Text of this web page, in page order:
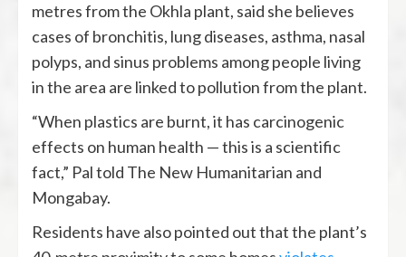
metres from the Okhla plant, said she believes
cases of bronchitis, lung diseases, asthma, nasal
polyps, and sinus problems among people living
in the area are linked to pollution from the plant.
“When plastics are burnt, it has carcinogenic
effects on human health — this is a scientific
fact,” Pal told The New Humanitarian and
Mongabay.
Residents have also pointed out that the plant’s